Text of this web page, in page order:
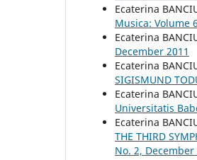
Ecaterina
Musica: Volume
Ecaterina
December 2011
Ecaterina
SIGISMUND
Ecaterina
Universitatis
Ecaterina
THE THIRD
No. 2, December